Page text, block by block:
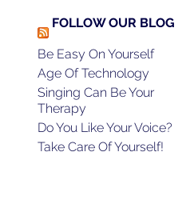
FOLLOW OUR BLOG
Be Easy On Yourself
Age Of Technology
Singing Can Be Your
Therapy
Do You Like Your Voice?
Take Care Of Yourself!